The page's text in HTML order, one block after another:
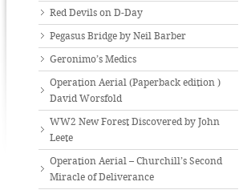
Red Devils on D-Day
Pegasus Bridge by Neil Barber
Geronimo’s Medics
Operation Aerial (Paperback edition )
David Worsfold
WW2 New Forest Discovered by John
Leete
Operation Aerial – Churchill’s Second
Miracle of Deliverance